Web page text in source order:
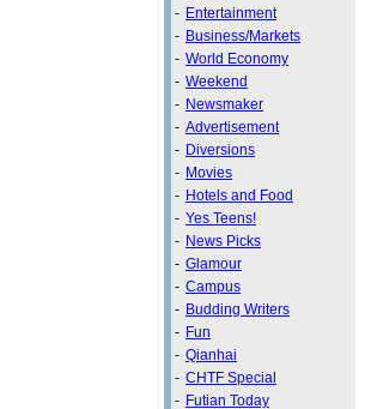
- Entertainment
- Business/Markets
- World Economy
- Weekend
- Newsmaker
- Advertisement
- Diversions
- Movies
- Hotels and Food
- Yes Teens!
- News Picks
- Glamour
- Campus
- Budding Writers
- Fun
- Qianhai
- CHTF Special
- Futian Today